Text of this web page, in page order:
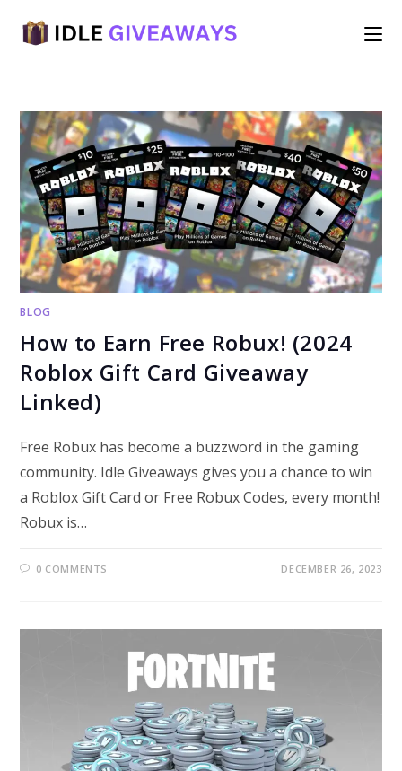
BLOG
How to Earn Free Robux! (2024
Roblox Gift Card Giveaway
Linked)
Free Robux has become a buzzword in the gaming
community. Idle Giveaways gives you a chance to win
a Roblox Gift Card or Free Robux Codes, every month!
Robux is…
0 COMMENTS DECEMBER 26, 2023